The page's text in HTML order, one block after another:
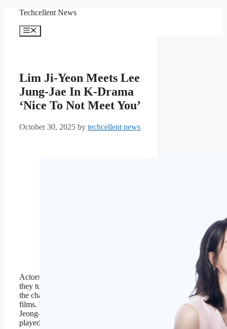
content
Techcellent News
Menu
Lim Ji-Yeon Meets Lee
Jung-Jae In K-Drama
‘Nice To Not Meet You’
October 30, 2025 by techcellent news
Actors can surprise you, especially if
they turn out to be very different from
the characters they play on TV or in
films. That’s what happens when
Jeong-shin, an entertainment writer,
played by Lim Ji-yeon, is assigned to